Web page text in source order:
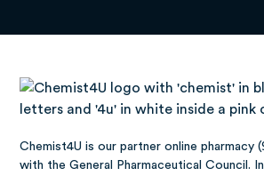
Chemist4U is our partner online pharmacy
with the General Pharmaceutical Council.